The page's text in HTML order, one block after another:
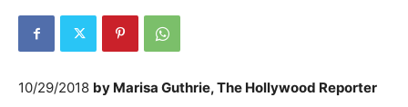
10/29/2018 by Marisa Guthrie, The Hollywood Reporter